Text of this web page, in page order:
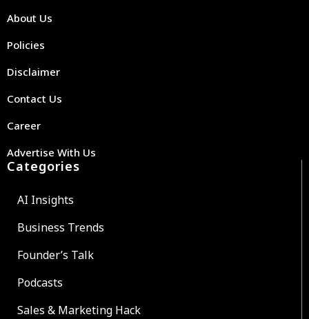
About Us
Policies
Disclaimer
Contact Us
Career
Advertise With Us
Categories
AI Insights
Business Trends
Founder’s Talk
Podcasts
Sales & Marketing Hack